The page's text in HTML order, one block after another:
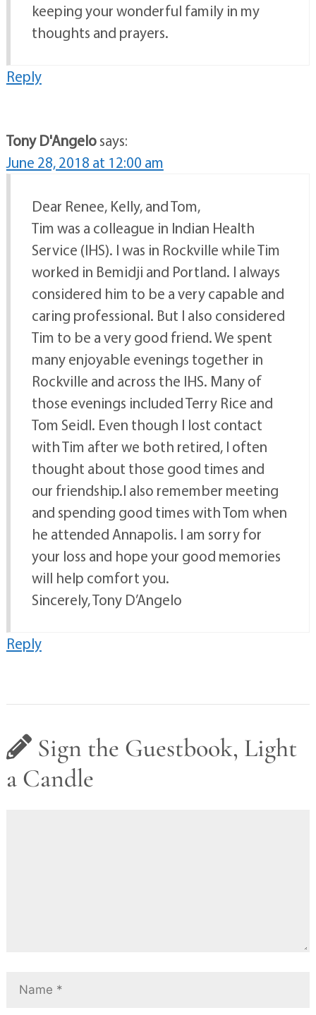
keeping your wonderful family in my
thoughts and prayers.
Reply
Tony D'Angelosays:
June 28, 2018 at 12:00 am
Dear Renee, Kelly, and Tom,
Tim was a colleague in Indian Health
Service (IHS). I was in Rockville while Tim
worked in Bemidji and Portland. I always
considered him to be a very capable and
caring professional. But I also considered
Tim to be a very good friend. We spent
many enjoyable evenings together in
Rockville and across the IHS. Many of
those evenings included Terry Rice and
Tom Seidl. Even though I lost contact
with Tim after we both retired, I often
thought about those good times and
our friendship.I also remember meeting
and spending good times with Tom when
he attended Annapolis. I am sorry for
your loss and hope your good memories
will help comfort you.
Sincerely, Tony D’Angelo
Reply
Sign the Guestbook, Light
a Candle